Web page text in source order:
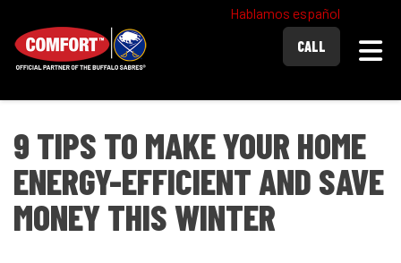
Hablamos español
CALL
9 TIPS TO MAKE YOUR HOME
ENERGY-EFFICIENT AND SAVE
MONEY THIS WINTER